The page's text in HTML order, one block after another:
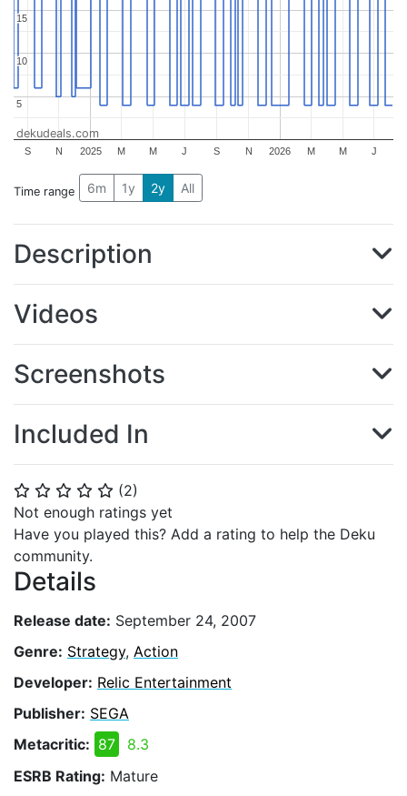
⭐ ⭐ ⭐ ⭐ ⭐ (2)
Not enough ratings yet
Have you played this? Add a rating to help the Deku
community.
Details
Release date: September 24, 2007
Genre: Strategy, Action
Developer: Relic Entertainment
Publisher: SEGA
Metacritic: 87
8.3
ESRB Rating: Mature
2025 2026
S N M M J S N M M J
5
5
10
10
15
15
dekudeals.com
Time range 6m 1y 2y All
Description
Videos
Screenshots
Included In